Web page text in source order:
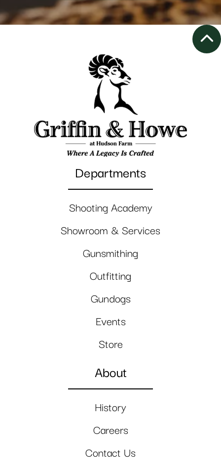
Departments
Shooting Academy
Showroom & Services
Gunsmithing
Outfitting
Gundogs
Events
Store
About
History
Careers
Contact Us